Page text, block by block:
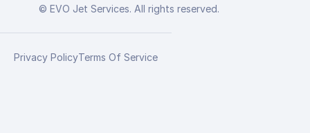
© EVO Jet Services. All rights reserved.
Privacy PolicyTerms Of Service